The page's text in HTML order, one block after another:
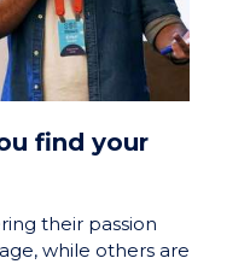
find your
their passion
while others are